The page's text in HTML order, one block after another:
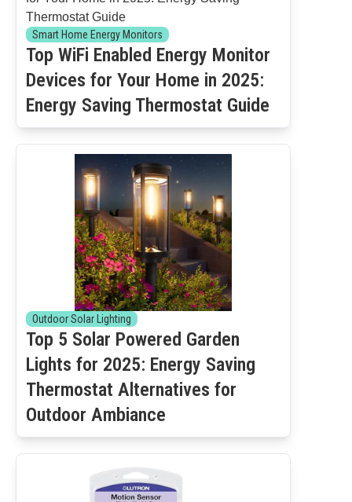
Smart Home Energy Monitors
Top WiFi Enabled Energy Monitor
Devices for Your Home in 2025:
Energy Saving Thermostat Guide
Outdoor Solar Lighting
Top 5 Solar Powered Garden
Lights for 2025: Energy Saving
Thermostat Alternatives for
Outdoor Ambiance